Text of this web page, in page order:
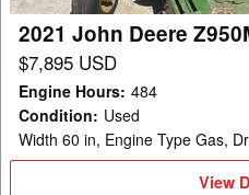
2021 John Deere
$7,895 USD
Engine Hours: 484
Condition: Used
Width 60 in, Engine Type Gas,
View
View